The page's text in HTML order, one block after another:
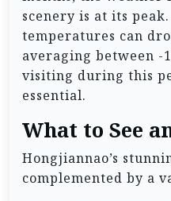
scenery is at its
temperatures can
averaging between -
visiting during this
essential.
What to See
Hongjiannao’s
complemented by a